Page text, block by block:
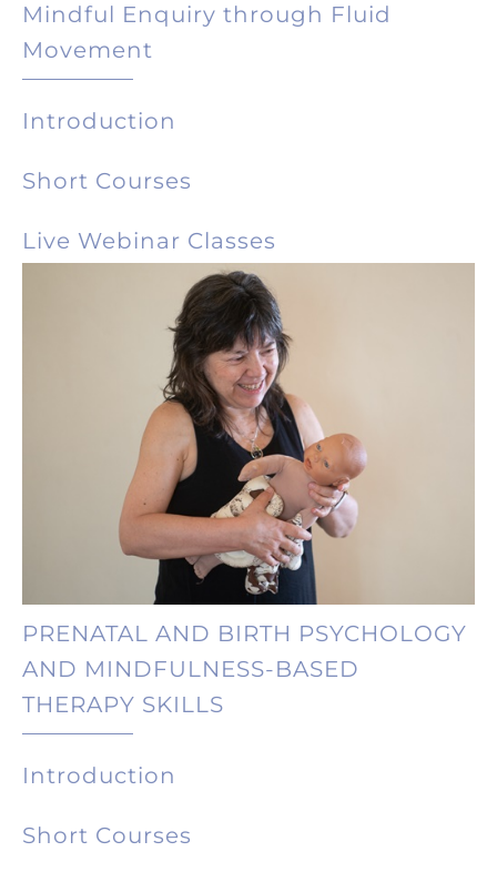
Mindful Enquiry through Fluid
Movement
Introduction
Short Courses
Live Webinar Classes
PRENATAL AND BIRTH PSYCHOLOGY
AND MINDFULNESS-BASED
THERAPY SKILLS
Introduction
Short Courses